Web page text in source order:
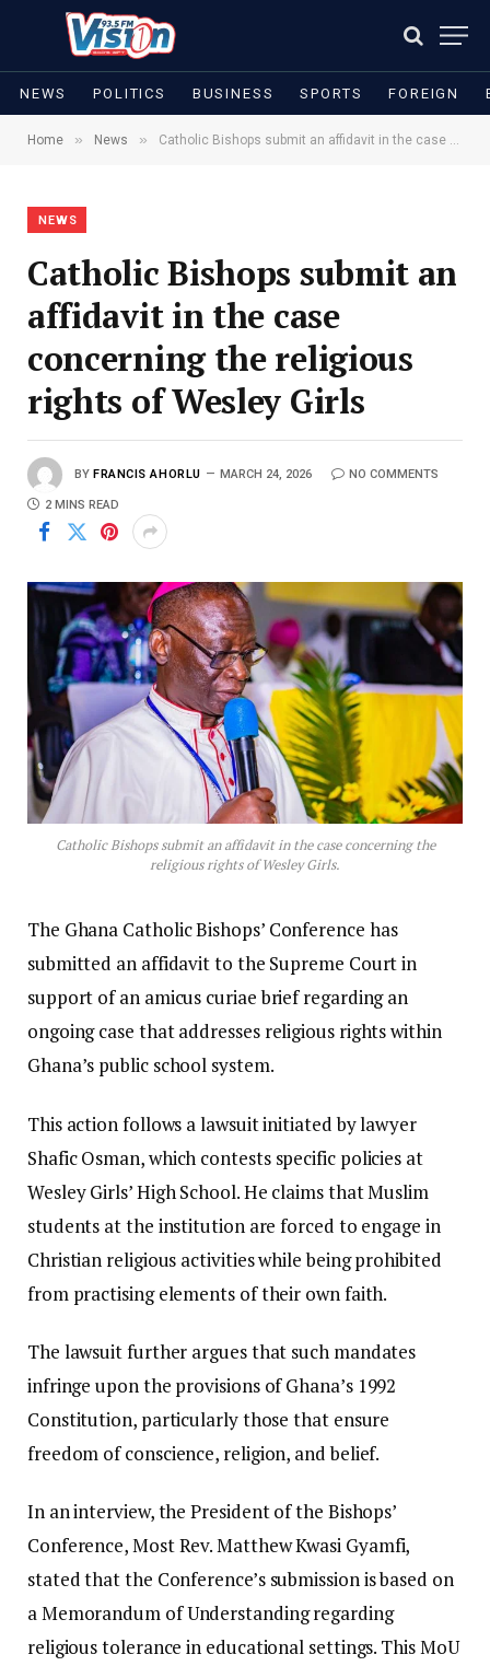
NEWS POLITICS BUSINESS SPORTS FOREIGN
Home » News » Catholic Bishops submit an affidavit in the case concerning the religious rights of Wesley Girls
NEWS
Catholic Bishops submit an
affidavit in the case
concerning the religious
rights of Wesley Girls
BY FRANCIS AHORLU MARCH 24, 2026 NO COMMENTS
2 MINS READ
Catholic Bishops submit an affidavit in the case concerning the
religious rights of Wesley Girls.
The Ghana Catholic Bishops’ Conference has
submitted an affidavit to the Supreme Court in
support of an amicus curiae brief regarding an
ongoing case that addresses religious rights within
Ghana’s public school system.
This action follows a lawsuit initiated by lawyer
Shafic Osman, which contests specific policies at
Wesley Girls’ High School. He claims that Muslim
students at the institution are forced to engage in
Christian religious activities while being prohibited
from practising elements of their own faith.
The lawsuit further argues that such mandates
infringe upon the provisions of Ghana’s 1992
Constitution, particularly those that ensure
freedom of conscience, religion, and belief.
In an interview, the President of the Bishops’
Conference, Most Rev. Matthew Kwasi Gyamfi,
stated that the Conference’s submission is based on
a Memorandum of Understanding regarding
religious tolerance in educational settings. This MoU